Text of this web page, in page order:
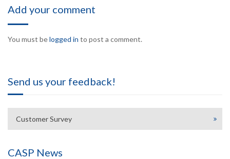
Add your comment
You must belogged in to post a comment.
Send us your feedback!
Customer Survey
CASP News